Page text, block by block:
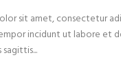
sit amet, consectetur
incidunt ut labore et
sagittis...